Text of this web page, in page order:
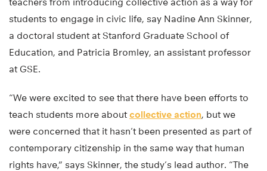
students to engage in civic life, say Nadine Ann Skinner,
a doctoral student at Stanford Graduate School of
Education, and Patricia Bromley, an assistant professor
at GSE.
“We were excited to see that there have been efforts to
teach students more aboutcollective action, but we
were concerned that it hasn’t been presented as part of
contemporary citizenship in the same way that human
rights have,” says Skinner, the study’s lead author. “The